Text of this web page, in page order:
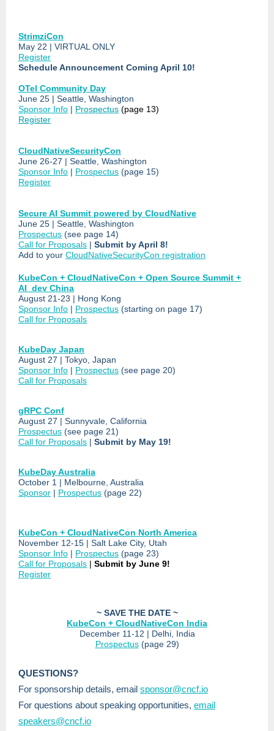
StrimziCon
May 22 | VIRTUAL ONLY
Register
Schedule Announcement Coming April 10!
OTel Community Day
June 25 | Seattle, Washington
Sponsor Info | Prospectus (page 13)
Register
CloudNativeSecurityCon
June 26-27 | Seattle, Washington
Sponsor Info | Prospectus (page 15)
Register
Secure AI Summit powered by CloudNative
June 25 | Seattle, Washington
Prospectus (see page 14)
Call for Proposals | Submit by April 8!
Add to your CloudNativeSecurityCon registration
KubeCon + CloudNativeCon + Open Source Summit +
AI_dev China
August 21-23 | Hong Kong
Sponsor Info | Prospectus (starting on page 17)
Call for Proposals
KubeDay Japan
August 27 | Tokyo, Japan
Sponsor Info | Prospectus (see page 20)
Call for Proposals
gRPC Conf
August 27 | Sunnyvale, California
Prospectus (see page 21)
Call for Proposals | Submit by May 19!
KubeDay Australia
October 1 | Melbourne, Australia
Sponsor | Prospectus (page 22)
KubeCon + CloudNativeCon North America
November 12-15 | Salt Lake City, Utah
Sponsor Info | Prospectus (page 23)
Call for Proposals | Submit by June 9!
Register
~ SAVE THE DATE ~
KubeCon + CloudNativeCon India
December 11-12 | Delhi, India
Prospectus (page 29)
QUESTIONS?
For sponsorship details, email sponsor@cncf.io
For questions about speaking opportunities, email
speakers@cncf.io